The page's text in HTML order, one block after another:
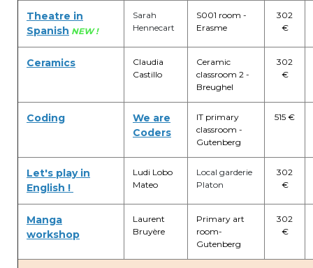
Theatre in
Spanish NEW !
Sarah
Hennecart
S001 room -
Erasme
302
€
Ceramics
Claudia
Castillo
Ceramic
classroom 2 -
Breughel
302
€
Coding
We are
Coders
IT primary
classroom -
Gutenberg
515 €
Let's play in
English !
Ludi Lobo
Mateo
Local garderie
Platon
302
€
Manga
workshop
Laurent
Bruyère
Primary art
room-
Gutenberg
302
€